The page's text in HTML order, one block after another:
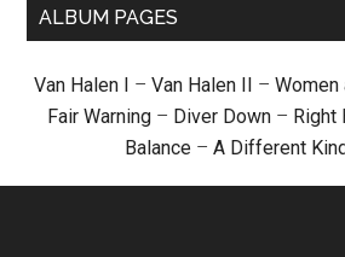
ALBUM PAGES
Van Halen I – Van Halen II – Women
Fair Warning – Diver Down – Right
Balance – A Different